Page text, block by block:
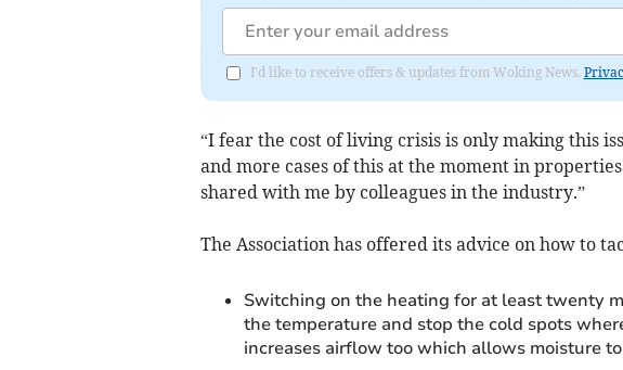
I'd like to receive offers & updates from Woking News.
“I fear the cost of living crisis is only making this
and more cases of this at the moment in
shared with me by colleagues in the industry.”
The Association has offered its advice on how to
Switching on the heating for at least twenty
the temperature and stop the cold spots
increases airflow too which allows moisture